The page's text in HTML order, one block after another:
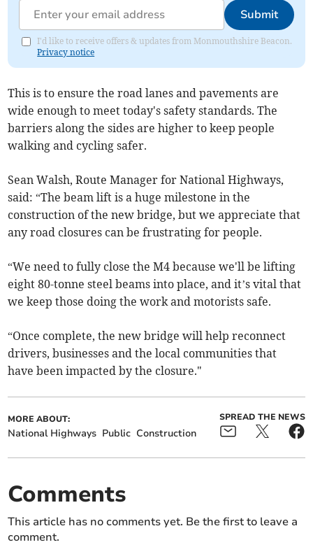
Submit
I'd like to receive offers & updates from Monmouthshire Beacon.
Privacy notice
This is to ensure the road lanes and pavements are
wide enough to meet today's safety standards. The
barriers along the sides are higher to keep people
walking and cycling safer.
Sean Walsh, Route Manager for National Highways,
said: “The beam lift is a huge milestone in the
construction of the new bridge, but we appreciate that
any road closures can be frustrating for people.
“We need to fully close the M4 because we'll be lifting
eight 80-tonne steel beams into place, and it’s vital that
we keep those doing the work and motorists safe.
“Once complete, the new bridge will help reconnect
drivers, businesses and the local communities that
have been impacted by the closure."
MORE ABOUT:
National Highways Public Construction
SPREAD THE NEWS
Comments
This article has no comments yet. Be the first to leave a
comment.